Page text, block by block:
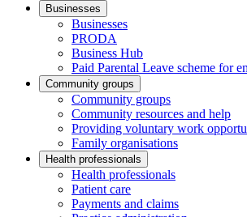
Businesses
Businesses
PRODA
Business Hub
Paid Parental Leave scheme for
Community groups
Community groups
Community resources and help
Providing voluntary work
Family organisations
Health professionals
Health professionals
Patient care
Payments and claims